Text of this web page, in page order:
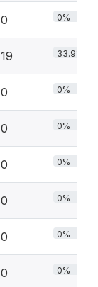
0 0%
19 33.9%
0 0%
0 0%
0 0%
0 0%
0 0%
0 0%